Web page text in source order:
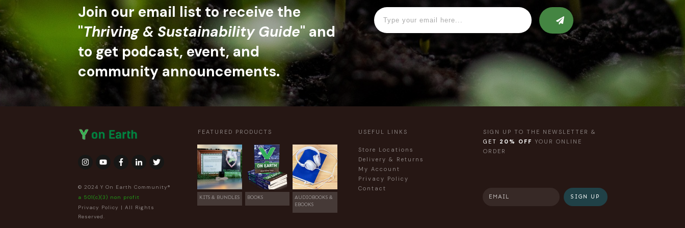
Join our email list to receive the
"Thriving & Sustainability Guide" and
to get podcast, event, and
community announcements.
© 2024 Y On Earth Community®
a 501(c)(3) non profit
Privacy Policy | All Rights
Reserved.
FEATURED PRODUCTS
KITS & BUNDLES BOOKS
AUDIOBOOKS &
EBOOKS
USEFUL LINKS
Store Locations
Delivery & Returns
My Account
Privacy Policy
Contact
SIGN UP TO THE NEWSLETTER &
GET 20% OFF YOUR ONLINE
ORDER
SIGN UP